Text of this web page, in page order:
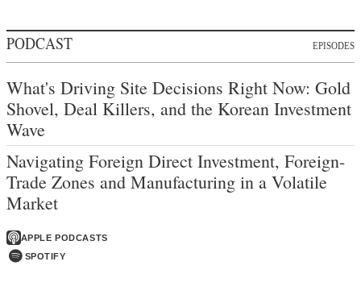
PODCAST EPISODES
What's Driving Site Decisions Right Now: Gold
Shovel, Deal Killers, and the Korean Investment
Wave
Navigating Foreign Direct Investment, Foreign-
Trade Zones and Manufacturing in a Volatile
Market
APPLE PODCASTS
SPOTIFY